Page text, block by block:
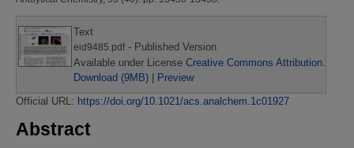
Text
eid9485.pdf- Published Version
Available under License Creative Commons Attribution
Download (9MB) | Preview
Official URL: https://doi.org/10.1021/acs.analchem.1c01927
Abstract